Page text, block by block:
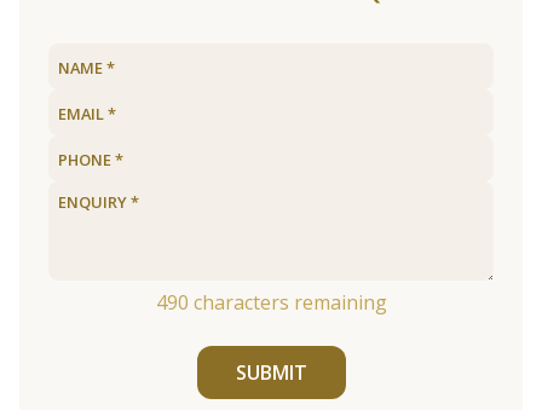
490 characters remaining
SUBMIT